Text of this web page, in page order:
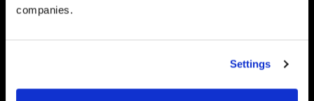
companies.
Settings